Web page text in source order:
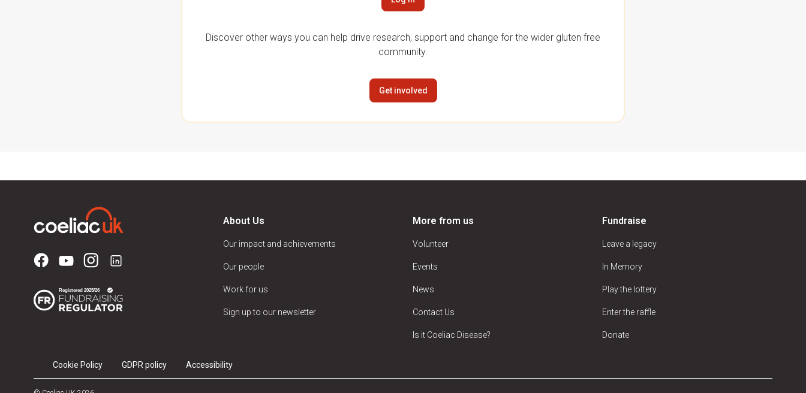
Discover other ways you can help drive research, support and change for the wider gluten free
community.
Get involved
About Us
Our impact and achievements
Our people
Work for us
Sign up to our newsletter
More from us
Volunteer
Events
News
Contact Us
Is it Coeliac Disease?
Fundraise
Leave a legacy
In Memory
Play the lottery
Enter the raffle
Donate
Cookie Policy GDPR policy Accessibility